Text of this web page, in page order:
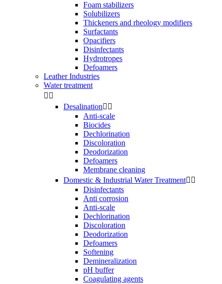
Foam stabilizers
Solubilizers
Thickeners and rheology modifiers
Surfactants
Opacifiers
Disinfectants
Hydrotropes
Defoamers
Leather Industries
Water treatment
 
Desalination 
Anti-scale
Biocides
Dechlorination
Discoloration
Deodorization
Defoamers
Membrane cleaning
Domestic & Industrial Water Treatment 
Disinfectants
Anti corrosion
Anti-scale
Dechlorination
Discoloration
Deodorization
Defoamers
Softening
Demineralization
pH buffer
Coagulating agents